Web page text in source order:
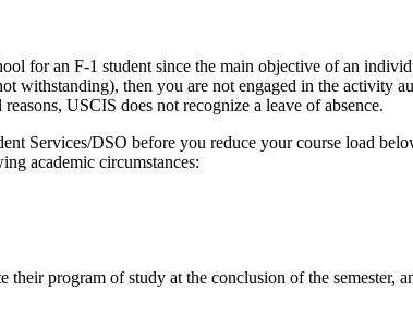
for an F-1 student since the main objective of an
withstanding), then you are not engaged in the activity
USCIS does not recognize a leave of absence.
Services/DSO before you reduce your course load
academic circumstances:
program of study at the conclusion of the semester,